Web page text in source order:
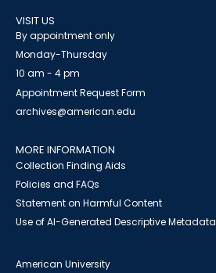
VISIT US
By appointment only
Monday-Thursday
10 am - 4 pm
Appointment Request Form
archives@american.edu
MORE INFORMATION
Collection Finding Aids
Policies and FAQs
Statement on Harmful Content
Use of AI-Generated Descriptive Metadata
American University